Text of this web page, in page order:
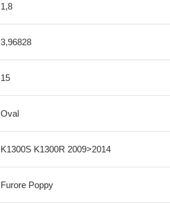
1,8
3,96828
15
Oval
K1300S K1300R 2009>2014
Furore Poppy